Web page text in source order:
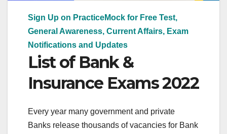
Sign Up on PracticeMock for Free Test,
General Awareness, Current Affairs, Exam
Notifications and Updates
List of Bank &
Insurance Exams 2022
Every year many government and private
Banks release thousands of vacancies for Bank